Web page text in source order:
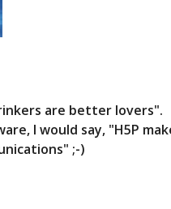
are better lovers".
I would say, "H5P
;-)